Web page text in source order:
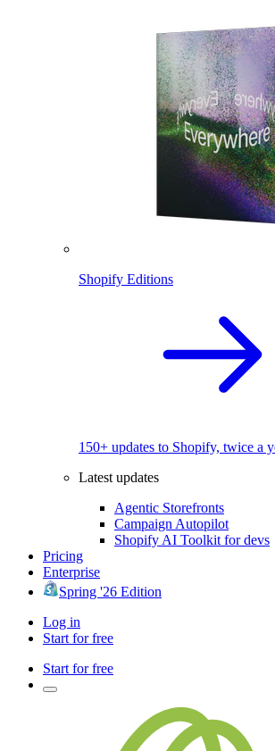
Shopify Editions
150+ updates to Shopify, twice a
Latest updates
Agentic Storefronts
Campaign Autopilot
Shopify AI Toolkit for devs
Pricing
Enterprise
Spring '26 Edition
Log in
Start for free
Start for free